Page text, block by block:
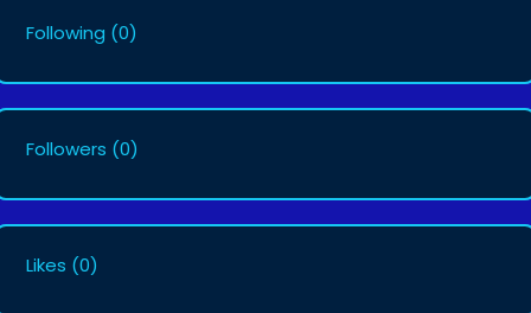
Following (0)
Followers (0)
Likes (0)